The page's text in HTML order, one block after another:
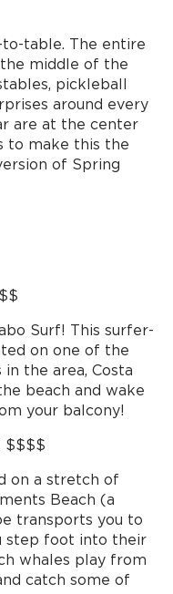
table. The entire
middle of the
pickleball
around every
are at the center
to make this the
of Spring
Surf! This surfer-
on one of the
the area, Costa
beach and wake
your balcony!
$$$$
on a stretch of
Beach (a
transports you to
step foot into their
whales play from
catch some of